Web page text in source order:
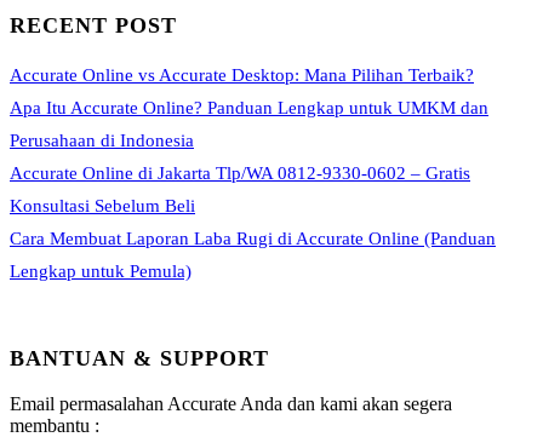
RECENT POST
Accurate Online vs Accurate Desktop: Mana Pilihan Terbaik?
Apa Itu Accurate Online? Panduan Lengkap untuk UMKM dan
Perusahaan di Indonesia
Accurate Online di Jakarta Tlp/WA 0812-9330-0602 – Gratis
Konsultasi Sebelum Beli
Cara Membuat Laporan Laba Rugi di Accurate Online (Panduan
Lengkap untuk Pemula)
BANTUAN & SUPPORT
Email permasalahan Accurate Anda dan kami akan segera
membantu :